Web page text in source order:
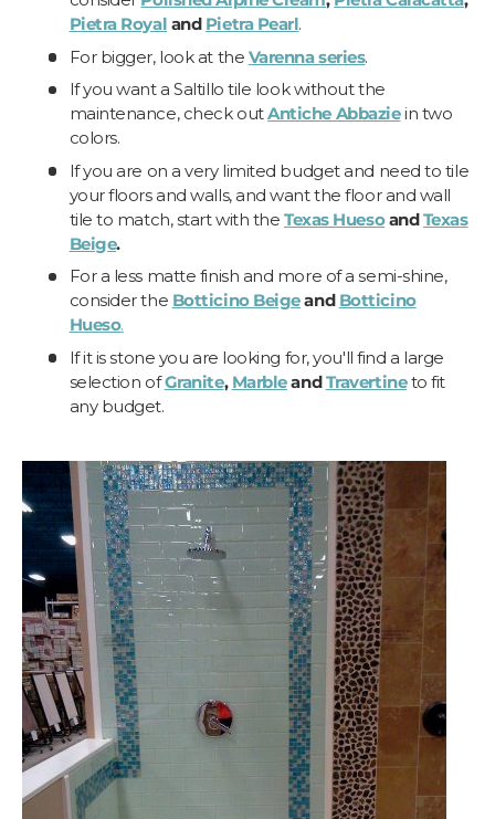
Pietra Royal and Pietra Pearl.
For bigger, look at the Varenna series.
If you want a Saltillo tile look without the
maintenance, check outAntiche Abbaziein two
colors.
If you are on a very limited budget and need to tile
your floors and walls, and want the floor and wall
tile to match, start with theTexas HuesoandTexas
Beige.
For a less matte finish and more of a semi-shine,
consider the Botticino Beigeand Botticino
Hueso.
If it is stone you are looking for, you'll find a large
selection ofGranite, MarbleandTravertineto fit
any budget.